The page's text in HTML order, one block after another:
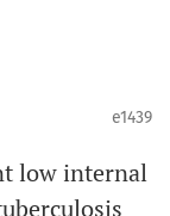
e1439
low internal